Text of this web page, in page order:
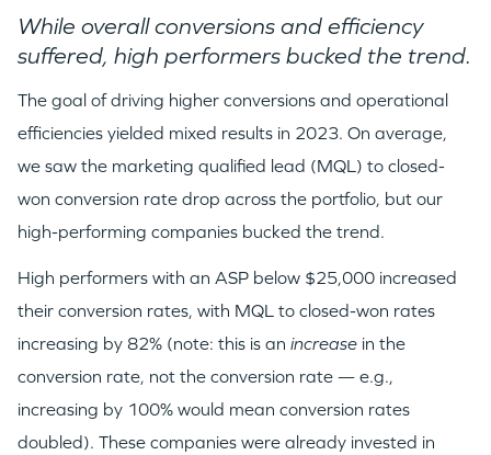
TEAM
IDEAS
EVENTS
GO LOGIN
While overall conversions and efficiency
suffered, high performers bucked the trend.
The goal of driving higher conversions and operational
efficiencies yielded mixed results in 2023. On average,
we saw the marketing qualified lead (MQL) to closed-
won conversion rate drop across the portfolio, but our
high-performing companies bucked the trend.
High performers with an ASP below $25,000 increased
their conversion rates, with MQL to closed-won rates
increasing by 82% (note: this is an increase in the
conversion rate, not the conversion rate — e.g.,
increasing by 100% would mean conversion rates
doubled). These companies were already invested in